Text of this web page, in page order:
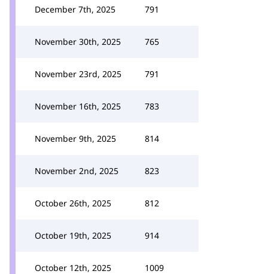
December 7th, 2025 791
November 30th, 2025 765
November 23rd, 2025 791
November 16th, 2025 783
November 9th, 2025 814
November 2nd, 2025 823
October 26th, 2025 812
October 19th, 2025 914
October 12th, 2025 1009